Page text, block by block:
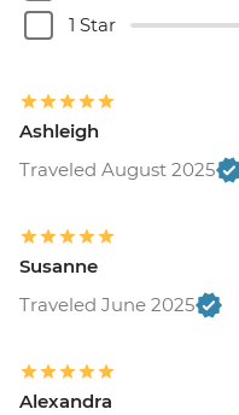
1 Star
Ashleigh
Traveled August 2025
Susanne
Traveled June 2025
Alexandra